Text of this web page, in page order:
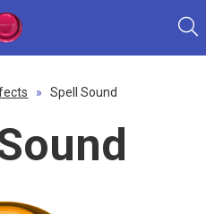
» Spell Sound